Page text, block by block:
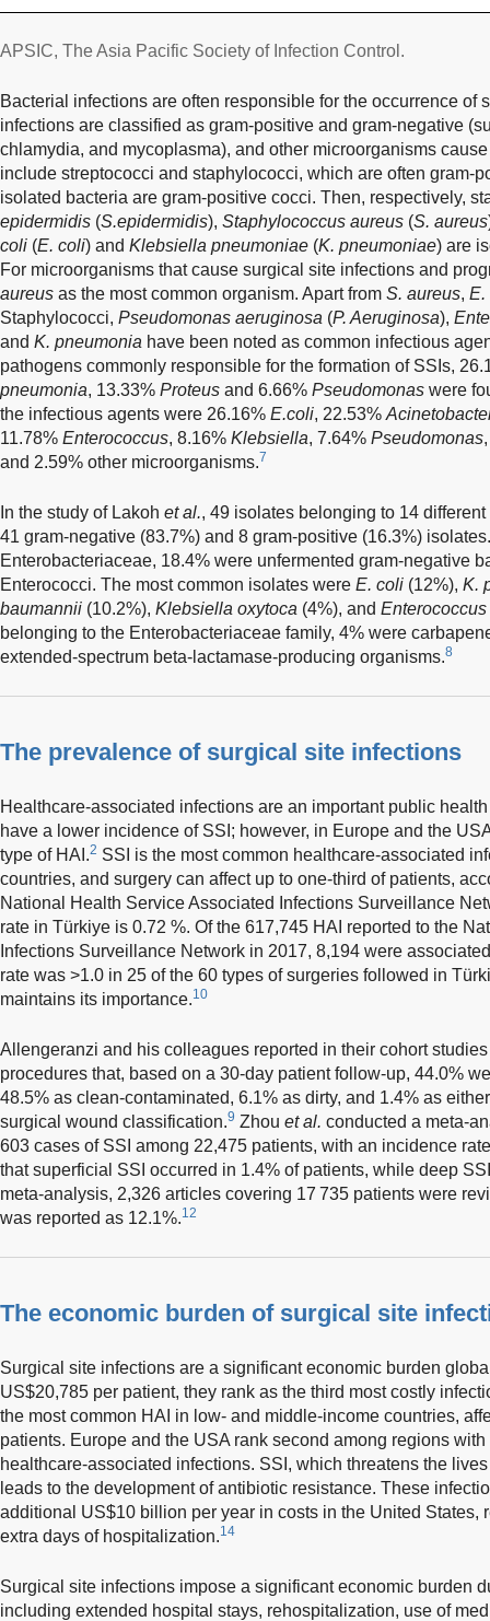
APSIC, The Asia Pacific Society of Infection Control.
Bacterial infections are often responsible for the occurrence of
infections are classified as gram-positive and gram-negative
chlamydia, and mycoplasma), and other microorganisms
include streptococci and staphylococci, which are often gram-
isolated bacteria are gram-positive cocci. Then, respectively,
epidermidis (S.epidermidis), Staphylococcus aureus (S. aureus
coli (E. coli) and Klebsiella pneumoniae (K. pneumoniae) are
For microorganisms that cause surgical site infections and
aureus as the most common organism. Apart from S. aureus, E.
Staphylococci, Pseudomonas aeruginosa (P. Aeruginosa),
and K. pneumonia have been noted as common infectious
pathogens commonly responsible for the formation of SSIs,
pneumonia, 13.33% Proteus and 6.66% Pseudomonas were
the infectious agents were 26.16% E.coli, 22.53%
11.78% Enterococcus, 8.16% Klebsiella, 7.64% Pseudomonas
and 2.59% other microorganisms.7
In the study of Lakoh et al., 49 isolates belonging to 14
41 gram-negative (83.7%) and 8 gram-positive (16.3%) isolates.
Enterobacteriaceae, 18.4% were unfermented gram-negative
Enterococci. The most common isolates were E. coli (12%), K.
baumannii (10.2%), Klebsiella oxytoca (4%), and
belonging to the Enterobacteriaceae family, 4% were
extended-spectrum beta-lactamase-producing organisms.8
The prevalence of surgical site infections
Healthcare-associated infections are an important public
have a lower incidence of SSI; however, in Europe and the
type of HAI.2 SSI is the most common healthcare-associated
countries, and surgery can affect up to one-third of patients,
National Health Service Associated Infections Surveillance
rate in Türkiye is 0.72 %. Of the 617,745 HAI reported to the
Infections Surveillance Network in 2017, 8,194 were
rate was >1.0 in 25 of the 60 types of surgeries followed in
maintains its importance.10
Allengeranzi and his colleagues reported in their cohort
procedures that, based on a 30-day patient follow-up, 44.0%
48.5% as clean-contaminated, 6.1% as dirty, and 1.4% as
surgical wound classification.9 Zhou et al. conducted a meta-
603 cases of SSI among 22,475 patients, with an incidence
that superficial SSI occurred in 1.4% of patients, while deep
meta-analysis, 2,326 articles covering 17 735 patients were
was reported as 12.1%.12
The economic burden of surgical site
Surgical site infections are a significant economic burden
US$20,785 per patient, they rank as the third most costly
the most common HAI in low- and middle-income countries,
patients. Europe and the USA rank second among regions
healthcare-associated infections. SSI, which threatens the
leads to the development of antibiotic resistance. These
additional US$10 billion per year in costs in the United States,
extra days of hospitalization.14
Surgical site infections impose a significant economic burden
including extended hospital stays, rehospitalization, use of